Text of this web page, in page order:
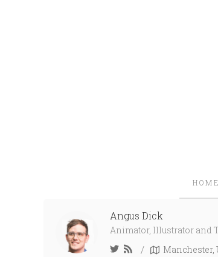
HOME
Angus Dick
Animator, Illustrator and
/ Manchester,